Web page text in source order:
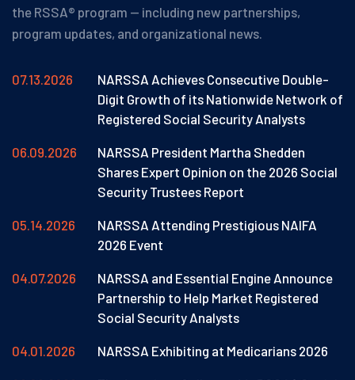
the RSSA® program — including new partnerships,
program updates, and organizational news.
07.13.2026
NARSSA Achieves Consecutive Double-
Digit Growth of its Nationwide Network of
Registered Social Security Analysts
06.09.2026
NARSSA President Martha Shedden
Shares Expert Opinion on the 2026 Social
Security Trustees Report
05.14.2026
NARSSA Attending Prestigious NAIFA
2026 Event
04.07.2026
NARSSA and Essential Engine Announce
Partnership to Help Market Registered
Social Security Analysts
04.01.2026 NARSSA Exhibiting at Medicarians 2026